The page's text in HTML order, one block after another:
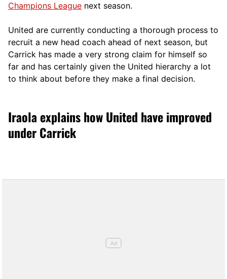
Champions League next season.
United are currently conducting a thorough process to
recruit a new head coach ahead of next season, but
Carrick has made a very strong claim for himself so
far and has certainly given the United hierarchy a lot
to think about before they make a final decision.
Iraola explains how United have improved
under Carrick